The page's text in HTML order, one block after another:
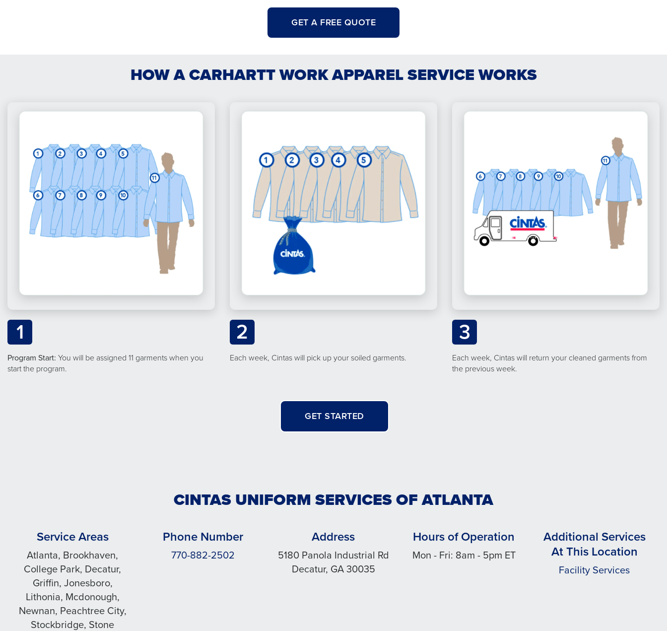
GET A FREE QUOTE
HOW A CARHARTT WORK APPAREL SERVICE WORKS
1
Program Start: You will be assigned 11 garments when you
start the program.
2
Each week, Cintas will pick up your soiled garments.
3
Each week, Cintas will return your cleaned garments from
the previous week.
GET STARTED
CINTAS UNIFORM SERVICES OF ATLANTA
Service Areas
Atlanta, Brookhaven,
College Park, Decatur,
Griffin, Jonesboro,
Lithonia, Mcdonough,
Newnan, Peachtree City,
Stockbridge, Stone
Phone Number
770-882-2502
Address
5180 Panola Industrial Rd
Decatur, GA 30035
Hours of Operation
Mon - Fri: 8am - 5pm ET
Additional Services
At This Location
Facility Services